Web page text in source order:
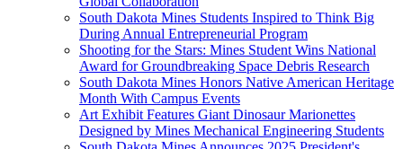
South Dakota Mines Students Inspired to Think Big
During Annual Entrepreneurial Program
Shooting for the Stars: Mines Student Wins National
Award for Groundbreaking Space Debris Research
South Dakota Mines Honors Native American Heritage
Month With Campus Events
Art Exhibit Features Giant Dinosaur Marionettes
Designed by Mines Mechanical Engineering Students